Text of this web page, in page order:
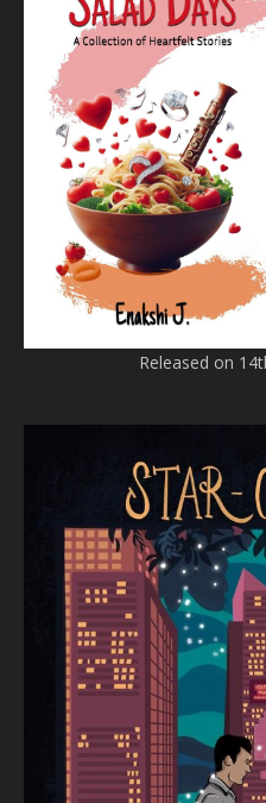
Released on